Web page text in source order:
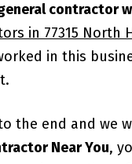
contractor
in 77315 North
in this
the end and we
Near You,